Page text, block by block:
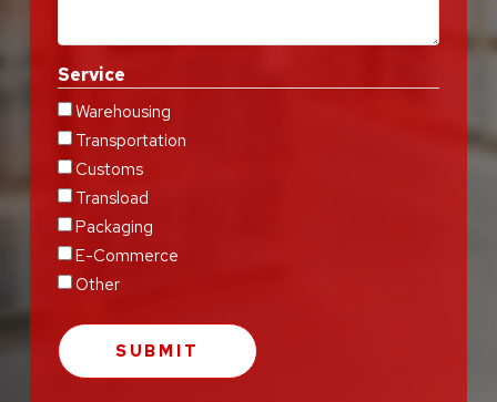
Service
Warehousing
Transportation
Customs
Transload
Packaging
E-Commerce
Other